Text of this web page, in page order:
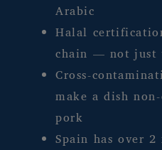
Arabic
Halal
chain — not just
Cross-
make a dish
pork
Spain has over